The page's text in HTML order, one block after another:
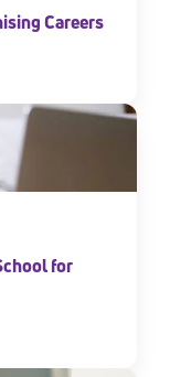
Careers
for